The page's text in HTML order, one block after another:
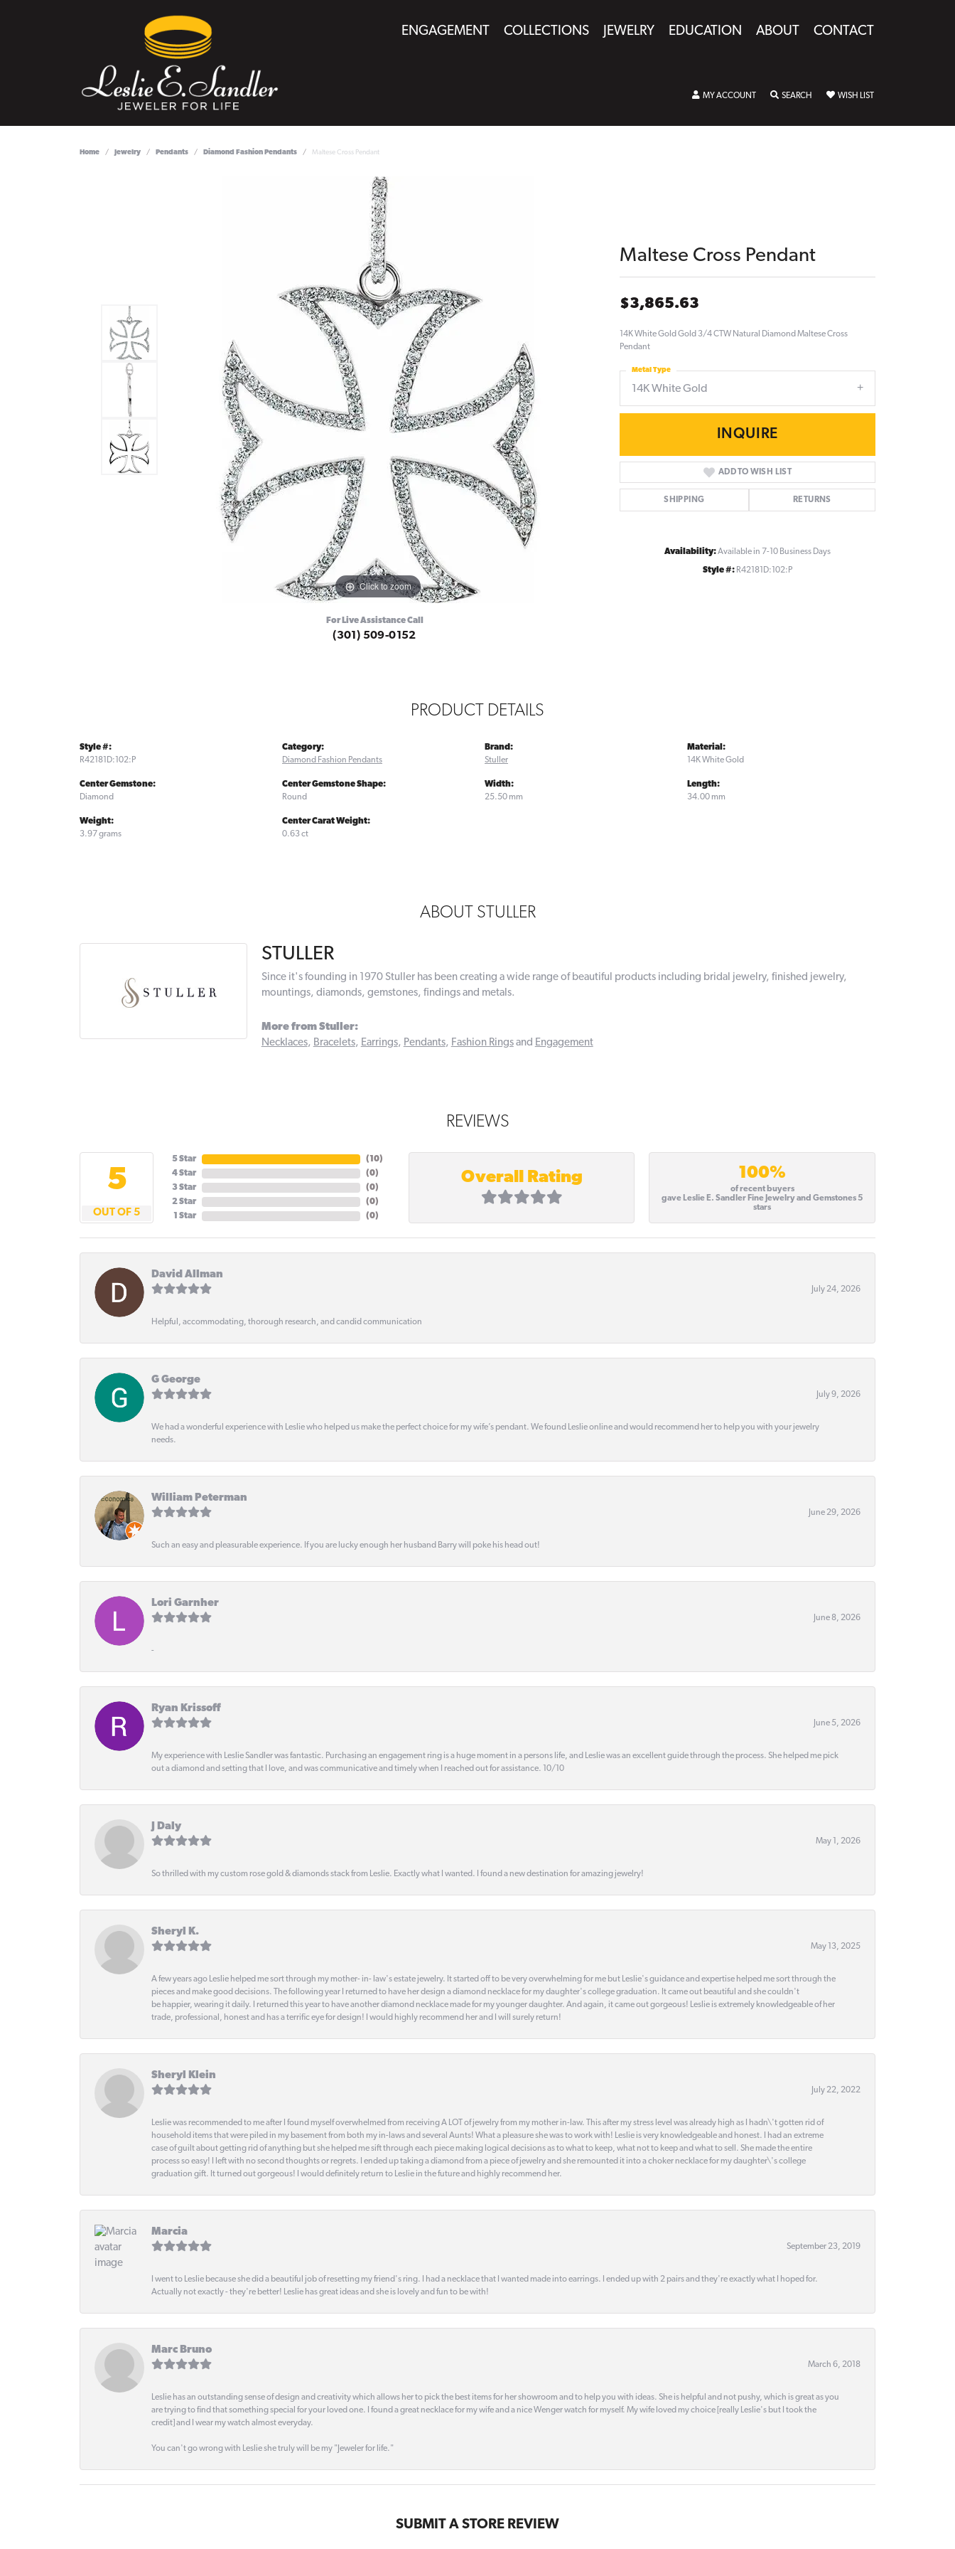
ENGAGEMENT COLLECTIONS JEWELRY EDUCATION ABOUT CONTACT
MY ACCOUNT TOGGLE MY ACCOUNT MENU
SEARCH TOGGLE SEARCH MENU
WISH LIST
Home Jewelry Pendants Diamond Fashion Pendants Maltese Cross Pendant
Click to zoom
For Live Assistance Call
(301) 509-0152
Maltese Cross Pendant
$3,865.63
14K White Gold Gold 3/4 CTW Natural Diamond Maltese Cross
Pendant
14K White Gold
Metal Type
INQUIRE
ADD TO WISH LIST
SHIPPING RETURNS
Availability:Available in 7-10 Business Days
Style #: R42181D:102:P
PRODUCT DETAILS
Style #:
R42181D:102:P
Center Gemstone:
Diamond
Weight:
3.97 grams
Category:
Diamond Fashion Pendants
Center Gemstone Shape:
Round
Center Carat Weight:
0.63 ct
Brand:
Stuller
Width:
25.50 mm
Material:
14K White Gold
Length:
34.00 mm
ABOUT STULLER
STULLER
Since it's founding in 1970 Stuller has been creating a wide range of beautiful products including bridal jewelry, finished jewelry,
mountings, diamonds, gemstones, findings and metals.
More from Stuller:
Necklaces, Bracelets, Earrings, Pendants, Fashion Ringsand Engagement
REVIEWS
5
OUT OF 5
5 Star
4 Star
3 Star
2 Star
1 Star
( 10)
(0)
(0)
(0)
(0)
Overall Rating 100%
of recent buyers
gave Leslie E. Sandler Fine Jewelry and Gemstones 5
stars
David Allman
July 24, 2026
Helpful, accommodating, thorough research, and candid communication
G George
July 9, 2026
We had a wonderful experience with Leslie who helped us make the perfect choice for my wife’s pendant. We found Leslie online and would recommend her to help you with your jewelry
needs.
William Peterman
June 29, 2026
Such an easy and pleasurable experience. If you are lucky enough her husband Barry will poke his head out!
Lori Garnher
June 8, 2026
-
Ryan Krissoff
June 5, 2026
My experience with Leslie Sandler was fantastic. Purchasing an engagement ring is a huge moment in a persons life, and Leslie was an excellent guide through the process. She helped me pick
out a diamond and setting that I love, and was communicative and timely when I reached out for assistance. 10/10
J Daly
May 1, 2026
So thrilled with my custom rose gold & diamonds stack from Leslie. Exactly what I wanted. I found a new destination for amazing jewelry!
Sheryl K.
May 13, 2025
A few years ago Leslie helped me sort through my mother- in- law's estate jewelry. It started off to be very overwhelming for me but Leslie's guidance and expertise helped me sort through the
pieces and make good decisions. The following year I returned to have her design a diamond necklace for my daughter's college graduation. It came out beautiful and she couldn't
be happier, wearing it daily. I returned this year to have another diamond necklace made for my younger daughter. And again, it came out gorgeous! Leslie is extremely knowledgeable of her
trade, professional, honest and has a terrific eye for design! I would highly recommend her and I will surely return!
Sheryl Klein
July 22, 2022
Leslie was recommended to me after I found myself overwhelmed from receiving A LOT of jewelry from my mother in-law. This after my stress level was already high as I hadn\'t gotten rid of
household items that were piled in my basement from both my in-laws and several Aunts! What a pleasure she was to work with! Leslie is very knowledgeable and honest. I had an extreme
case of guilt about getting rid of anything but she helped me sift through each piece making logical decisions as to what to keep, what not to keep and what to sell. She made the entire
process so easy! I left with no second thoughts or regrets. I ended up taking a diamond from a piece of jewelry and she remounted it into a choker necklace for my daughter\'s college
graduation gift. It turned out gorgeous! I would definitely return to Leslie in the future and highly recommend her.
Marcia
September 23, 2019
I went to Leslie because she did a beautiful job of resetting my friend's ring. I had a necklace that I wanted made into earrings. I ended up with 2 pairs and they're exactly what I hoped for.
Actually not exactly - they're better! Leslie has great ideas and she is lovely and fun to be with!
Marc Bruno
March 6, 2018
Leslie has an outstanding sense of design and creativity which allows her to pick the best items for her showroom and to help you with ideas. She is helpful and not pushy, which is great as you
are trying to find that something special for your loved one. I found a great necklace for my wife and a nice Wenger watch for myself. My wife loved my choice [really Leslie's but I took the
credit] and I wear my watch almost everyday.
You can't go wrong with Leslie she truly will be my "Jeweler for life."
SUBMIT A STORE REVIEW